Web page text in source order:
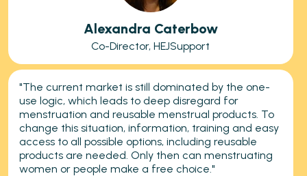
Alexandra Caterbow
Co-Director, HEJSupport
"The current market is still dominated by the one-
use logic, which leads to deep disregard for
menstruation and reusable menstrual products. To
change this situation, information, training and easy
access to all possible options, including reusable
products are needed. Only then can menstruating
women or people make a free choice."